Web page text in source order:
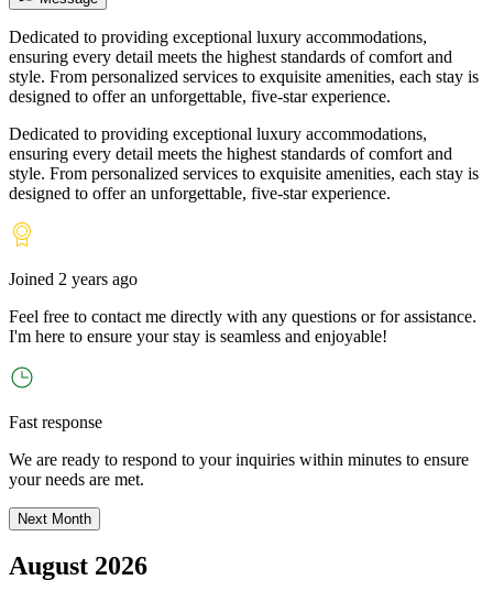
Dedicated to providing exceptional luxury accommodations,
ensuring every detail meets the highest standards of comfort and
style. From personalized services to exquisite amenities, each stay is
designed to offer an unforgettable, five-star experience.
Dedicated to providing exceptional luxury accommodations,
ensuring every detail meets the highest standards of comfort and
style. From personalized services to exquisite amenities, each stay is
designed to offer an unforgettable, five-star experience.
Joined 2 years ago
Feel free to contact me directly with any questions or for assistance.
I'm here to ensure your stay is seamless and enjoyable!
Fast response
We are ready to respond to your inquiries within minutes to ensure
your needs are met.
Next Month
August 2026